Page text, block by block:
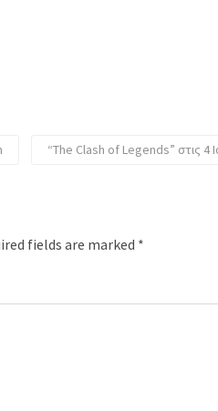
“The Clash of Legends” στις 4
fields are marked *